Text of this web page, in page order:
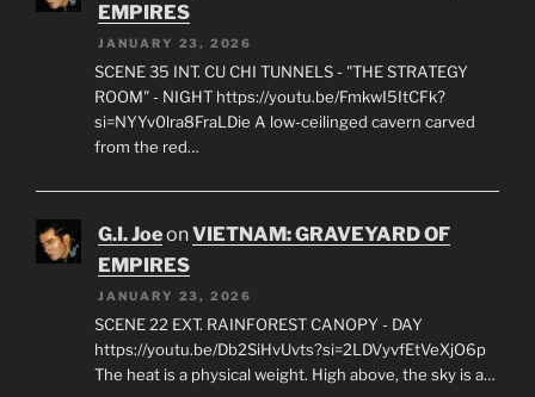
EMPIRES
JANUARY 23, 2026
SCENE 35 INT. CU CHI TUNNELS - "THE STRATEGY
ROOM" - NIGHT https://youtu.be/FmkwI5ItCFk?
si=NYYv0lra8FraLDie A low-ceilinged cavern carved
from the red…
G.I. JoeonVIETNAM: GRAVEYARD OF
EMPIRES
JANUARY 23, 2026
SCENE 22 EXT. RAINFOREST CANOPY - DAY
https://youtu.be/Db2SiHvUvts?si=2LDVyvfEtVeXjO6p
The heat is a physical weight. High above, the sky is a…